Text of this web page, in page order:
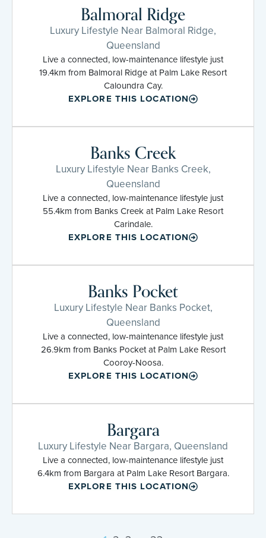
Balmoral Ridge
Luxury Lifestyle Near Balmoral Ridge,
Queensland
Live a connected, low-maintenance lifestyle just
19.4km from Balmoral Ridge at Palm Lake Resort
Caloundra Cay.
EXPLORE THIS LOCATION
Banks Creek
Luxury Lifestyle Near Banks Creek,
Queensland
Live a connected, low-maintenance lifestyle just
55.4km from Banks Creek at Palm Lake Resort
Carindale.
EXPLORE THIS LOCATION
Banks Pocket
Luxury Lifestyle Near Banks Pocket,
Queensland
Live a connected, low-maintenance lifestyle just
26.9km from Banks Pocket at Palm Lake Resort
Cooroy-Noosa.
EXPLORE THIS LOCATION
Bargara
Luxury Lifestyle Near Bargara, Queensland
Live a connected, low-maintenance lifestyle just
6.4km from Bargara at Palm Lake Resort Bargara.
EXPLORE THIS LOCATION